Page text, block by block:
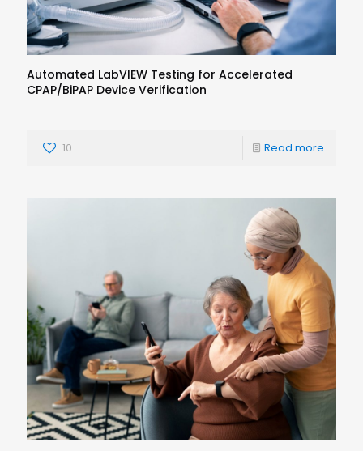
Automated LabVIEW Testing for Accelerated
CPAP/BiPAP Device Verification
10 Read more